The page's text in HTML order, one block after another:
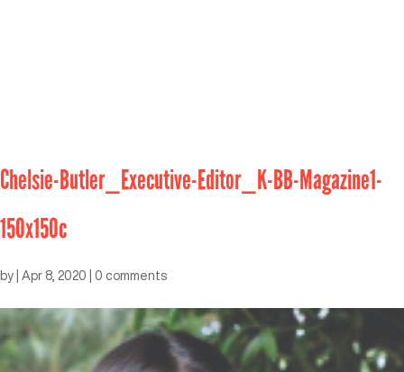
Chelsie-Butler_Executive-Editor_K-BB-Magazine1-
150x150c
by Apr 8, 2020 0 comments